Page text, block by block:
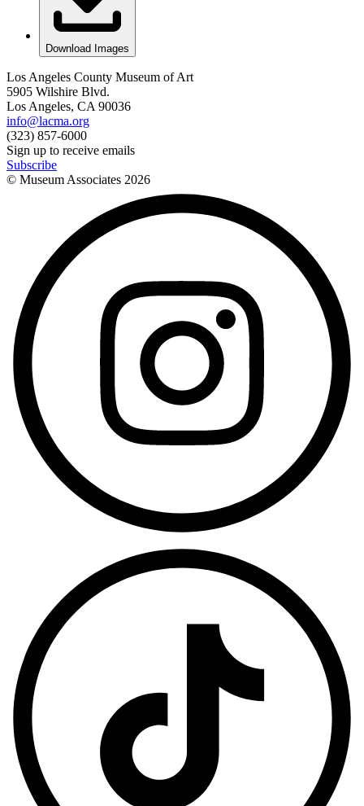
Download Images
Los Angeles County Museum of Art
5905 Wilshire Blvd.
Los Angeles, CA 90036
info@lacma.org
(323) 857-6000
Sign up to receive emails
Subscribe
© Museum Associates 2026